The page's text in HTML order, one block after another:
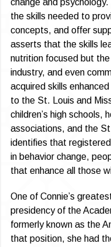
change and
the skills needed to
concepts, and offer
asserts that the skills
nutrition focused but
industry, and even
acquired skills
to the St. Louis and
children’s high schools,
associations, and the
identifies that
in behavior change,
that enhance all those
One of Connie’s
presidency of the
formerly known as the
that position, she had